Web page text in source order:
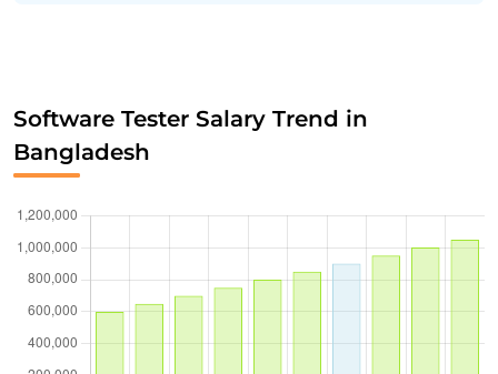
Software Tester Salary Trend in
Bangladesh